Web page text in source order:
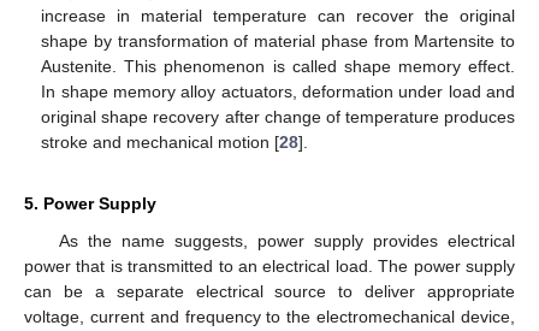
increase in material temperature can recover the original
shape by transformation of material phase from Martensite to
Austenite. This phenomenon is called shape memory effect.
In shape memory alloy actuators, deformation under load and
original shape recovery after change of temperature produces
stroke and mechanical motion [28].
5. Power Supply
As the name suggests, power supply provides electrical
power that is transmitted to an electrical load. The power supply
can be a separate electrical source to deliver appropriate
voltage, current and frequency to the electromechanical device,